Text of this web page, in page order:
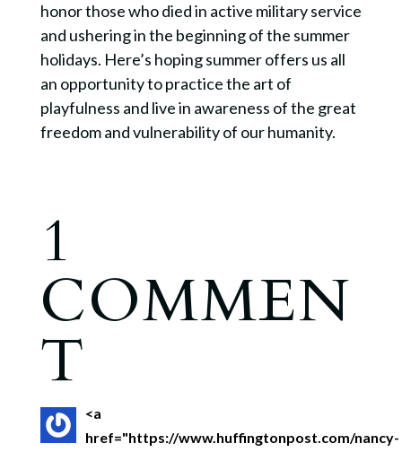
honor those who died in active military service
and ushering in the beginning of the summer
holidays. Here’s hoping summer offers us all
an opportunity to practice the art of
playfulness and live in awareness of the great
freedom and vulnerability of our humanity.
1
COMMEN
T
<a
href="https://www.huffingtonpost.com/nancy-